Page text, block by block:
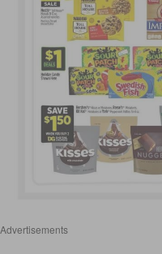
Advertisements